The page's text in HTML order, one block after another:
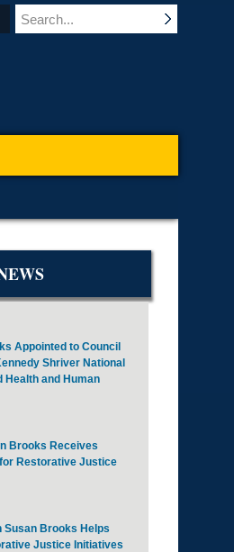
Appointed to Council
Shriver National
Health and Human
Brooks Receives
Restorative Justice
Susan Brooks Helps
Justice Initiatives